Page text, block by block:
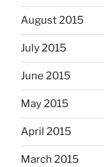
August 2015
July 2015
June 2015
May 2015
April 2015
March 2015